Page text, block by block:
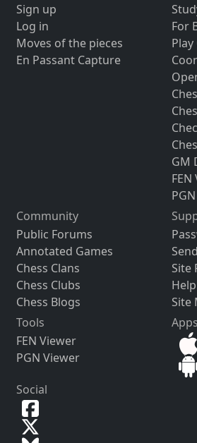
Sign up
Log in
Moves of the pieces
En Passant Capture
For
GM
Community
Public Forums
Annotated Games
Chess Clans
Chess Clubs
Chess Blogs
Site
Site
Tools
FEN Viewer
PGN Viewer
Apps
Social